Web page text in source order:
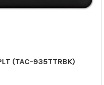
(TAC-935TTRBK)